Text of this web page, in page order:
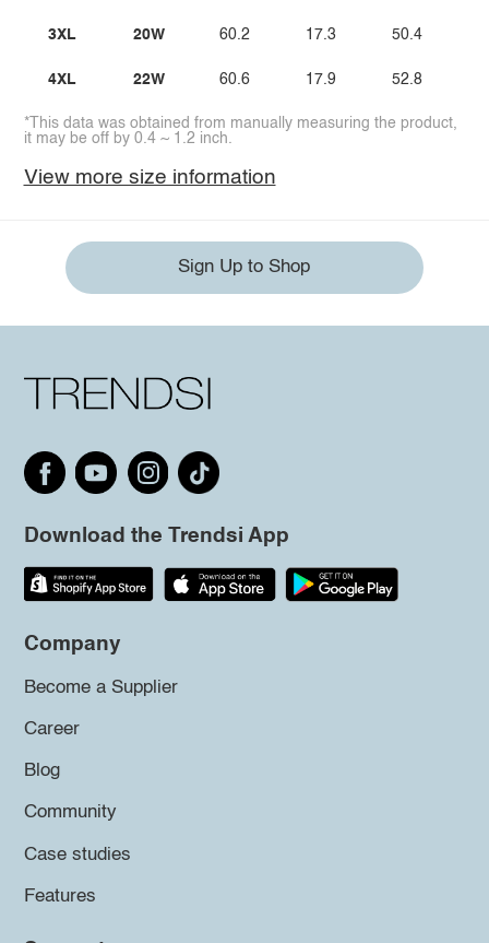
3XL
4XL
20W
22W
60.2
60.6
17.3
17.9
50.4
52.8
*This data was obtained from manually measuring the product,
it may be off by 0.4 ~ 1.2 inch.
View more size information
Sign Up to Shop
Download the Trendsi App
Company
Become a Supplier
Career
Blog
Community
Case studies
Features